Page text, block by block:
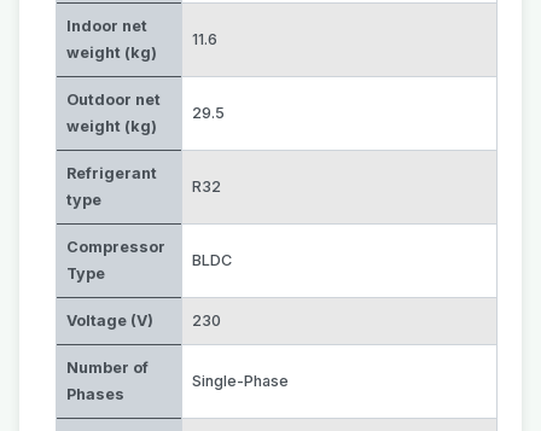
Indoor net
weight (kg)
11.6
Outdoor net
weight (kg)
29.5
Refrigerant
type
R32
Compressor
Type
BLDC
Voltage (V) 230
Number of
Phases
Single-Phase